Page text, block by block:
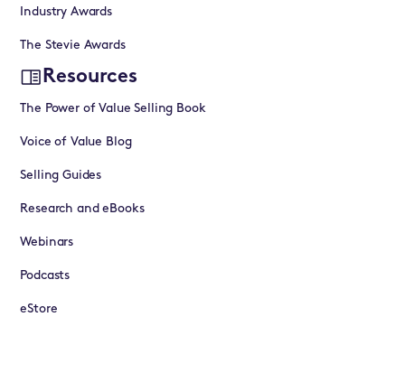
Industry Awards
The Stevie Awards
Resources
The Power of Value Selling Book
Voice of Value Blog
Selling Guides
Research and eBooks
Webinars
Podcasts
eStore